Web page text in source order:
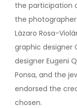
the participation
the
Lázaro Rosa-
graphic designer
designer Eugeni
Ponsa, and the
endorsed the
chosen.